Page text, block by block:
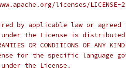
licenses/LICENSE-
by applicable law or
the License is distributed
OR CONDITIONS OF
for the specific language
the License.